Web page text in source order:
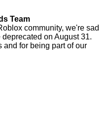
Team
community, we're sad
on August 31.
and for being part of our